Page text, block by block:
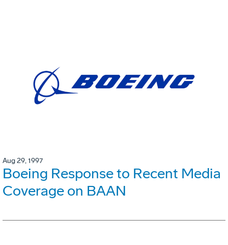
Aug 29, 1997
Boeing Response to Recent Media
Coverage on BAAN